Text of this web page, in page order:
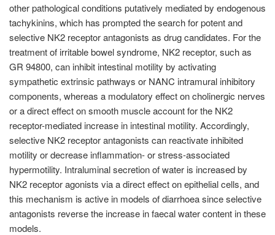
other pathological conditions putatively mediated by endogenous
tachykinins, which has prompted the search for potent and
selective NK2 receptor antagonists as drug candidates. For the
treatment of irritable bowel syndrome, NK2 receptor, such as
GR 94800, can inhibit intestinal motility by activating
sympathetic extrinsic pathways or NANC intramural inhibitory
components, whereas a modulatory effect on cholinergic nerves
or a direct effect on smooth muscle account for the NK2
receptor-mediated increase in intestinal motility. Accordingly,
selective NK2 receptor antagonists can reactivate inhibited
motility or decrease inflammation- or stress-associated
hypermotility. Intraluminal secretion of water is increased by
NK2 receptor agonists via a direct effect on epithelial cells, and
this mechanism is active in models of diarrhoea since selective
antagonists reverse the increase in faecal water content in these
models.